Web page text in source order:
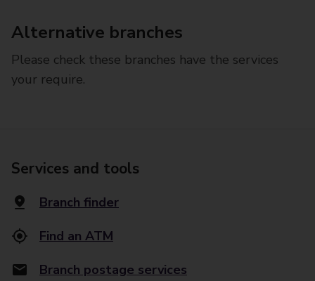
Alternative branches
Please check these branches have the services
your require.
Services and tools
Branch finder
Find an ATM
Branch postage services